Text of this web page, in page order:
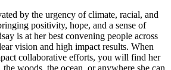
by the urgency of climate, racial, and
positivity, hope, and a sense of
is at her best convening people across
vision and high impact results. When
collaborative efforts, you will find her
the woods, the ocean, or anywhere she can